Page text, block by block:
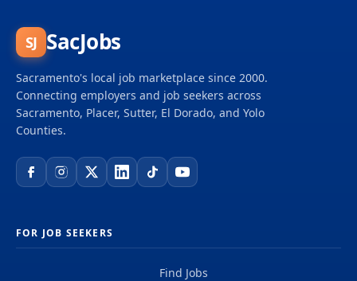
SJ SacJobs
Sacramento's local job marketplace since 2000.
Connecting employers and job seekers across
Sacramento, Placer, Sutter, El Dorado, and Yolo
Counties.
FOR JOB SEEKERS
Find Jobs